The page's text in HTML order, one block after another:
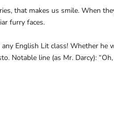
that makes us smile. When
furry faces.
English Lit class! Whether he
Notable line (as Mr. Darcy):